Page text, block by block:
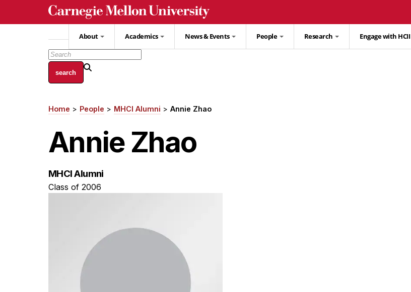
About Academics News & Events People Research Engage with HCII
Breadcrumb
Home People MHCI Alumni Annie Zhao
Annie Zhao
MHCI Alumni
Class of 2006